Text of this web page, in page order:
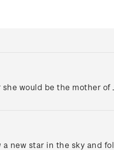
would be the mother of
a new star in the sky and